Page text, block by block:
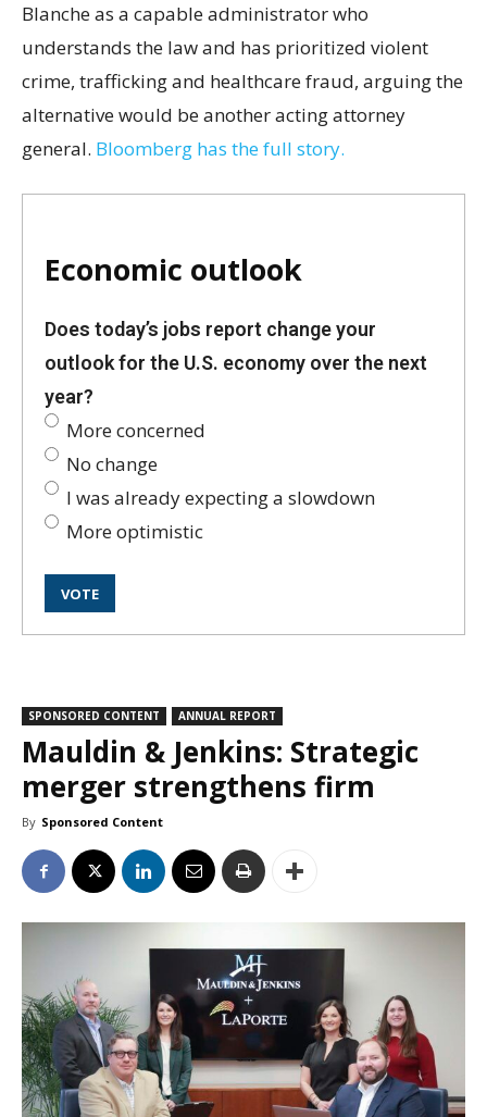
Blanche as a capable administrator who
understands the law and has prioritized violent
crime, trafficking and healthcare fraud, arguing the
alternative would be another acting attorney
general. Bloomberg has the full story.
Economic outlook
Does today’s jobs report change your
outlook for the U.S. economy over the next
year?
More concerned
No change
I was already expecting a slowdown
More optimistic
SPONSORED CONTENT ANNUAL REPORT
Mauldin & Jenkins: Strategic
merger strengthens firm
By Sponsored Content